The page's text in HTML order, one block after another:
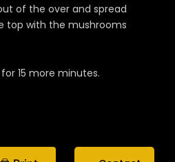
of the over and spread
top with the mushrooms
15 more minutes.